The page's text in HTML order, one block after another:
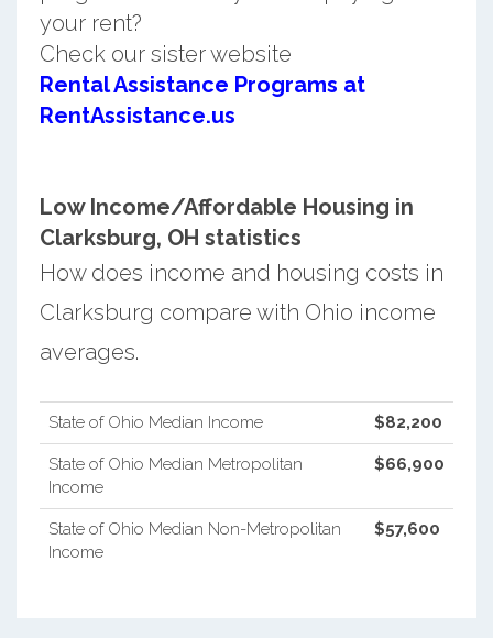
your rent?
Check our sister website
Rental Assistance Programs at
RentAssistance.us
Low Income/Affordable Housing in
Clarksburg, OH statistics
How does income and housing costs in
Clarksburg compare with Ohio income
averages.
State of Ohio Median Income $82,200
State of Ohio Median Metropolitan
Income
$66,900
State of Ohio Median Non-Metropolitan
Income
$57,600